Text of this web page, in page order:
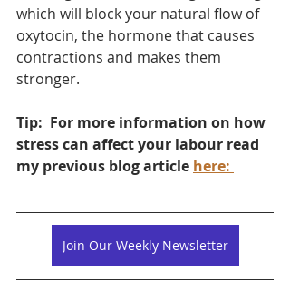
which will block your natural flow of
oxytocin, the hormone that causes
contractions and makes them
stronger.
Tip:  For more information on how
stress can affect your labour read
my previous blog article here:
Join Our Weekly Newsletter